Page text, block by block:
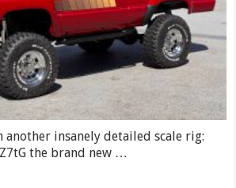
another insanely detailed scale rig:
the brand new …